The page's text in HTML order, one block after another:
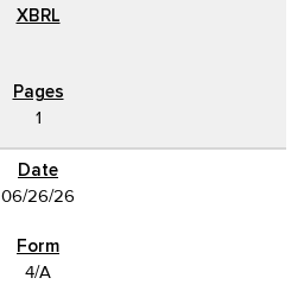
1
06/26/26
4/A